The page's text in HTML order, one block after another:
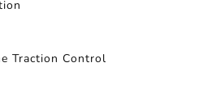
Traction Control